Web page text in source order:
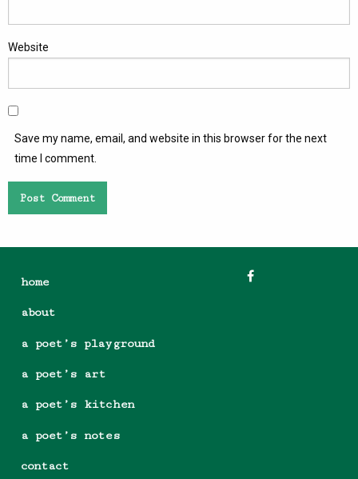
Website
Save my name, email, and website in this browser for the next
time I comment.
home
about
a poet’s playground
a poet’s art
a poet’s kitchen
a poet’s notes
contact